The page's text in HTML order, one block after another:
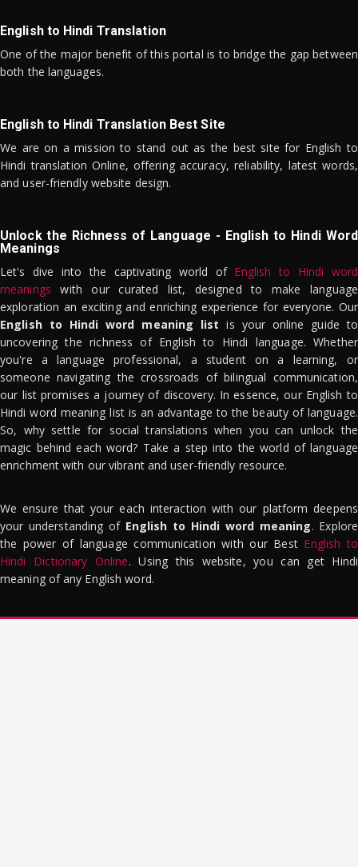
English to Hindi Translation
One of the major benefit of this portal is to bridge the gap between
both the languages.
English to Hindi Translation Best Site
We are on a mission to stand out as the best site for English to
Hindi translation Online, offering accuracy, reliability, latest words,
and user-friendly website design.
Unlock the Richness of Language - English to Hindi Word
Meanings
Let's dive into the captivating world of English to Hindi word
meanings with our curated list, designed to make language
exploration an exciting and enriching experience for everyone. Our
English to Hindi word meaning list is your online guide to
uncovering the richness of English to Hindi language. Whether
you're a language professional, a student on a learning, or
someone navigating the crossroads of bilingual communication,
our list promises a journey of discovery. In essence, our English to
Hindi word meaning list is an advantage to the beauty of language.
So, why settle for social translations when you can unlock the
magic behind each word? Take a step into the world of language
enrichment with our vibrant and user-friendly resource.
We ensure that your each interaction with our platform deepens
your understanding of English to Hindi word meaning. Explore
the power of language communication with our Best English to
Hindi Dictionary Online. Using this website, you can get Hindi
meaning of any English word.